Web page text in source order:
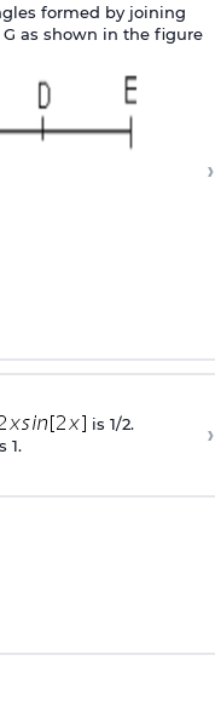
formed by joining
G as shown in the figure
›
is 1/2.
1.
›